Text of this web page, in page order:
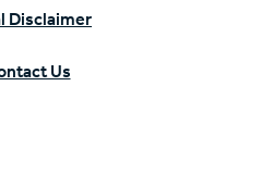
Disclaimer
Us